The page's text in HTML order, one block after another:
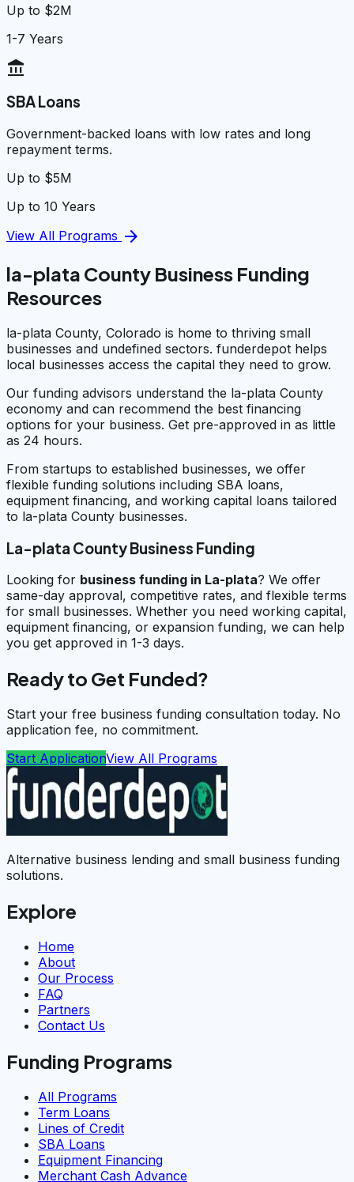
Up to $2M
1-7 Years
account_balance
SBA Loans
Government-backed loans with low rates and long
repayment terms.
Up to $5M
Up to 10 Years
View All Programs arrow_forward
la-plata County Business Funding
Resources
la-plata County, Colorado is home to thriving small
businesses and undefined sectors. funderdepot helps
local businesses access the capital they need to grow.
Our funding advisors understand the la-plata County
economy and can recommend the best financing
options for your business. Get pre-approved in as little
as 24 hours.
From startups to established businesses, we offer
flexible funding solutions including SBA loans,
equipment financing, and working capital loans tailored
to la-plata County businesses.
La-plata County Business Funding
Looking for business funding in La-plata? We offer
same-day approval, competitive rates, and flexible terms
for small businesses. Whether you need working capital,
equipment financing, or expansion funding, we can help
you get approved in 1-3 days.
Ready to Get Funded?
Start your free business funding consultation today. No
application fee, no commitment.
Start ApplicationView All Programs
Alternative business lending and small business funding
solutions.
Explore
Home
About
Our Process
FAQ
Partners
Contact Us
Funding Programs
All Programs
Term Loans
Lines of Credit
SBA Loans
Equipment Financing
Merchant Cash Advance